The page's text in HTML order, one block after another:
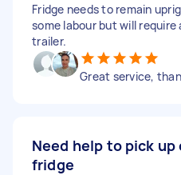
Fridge needs to remain
some labour but will
trailer.
Great service,
Need help to pick up
fridge